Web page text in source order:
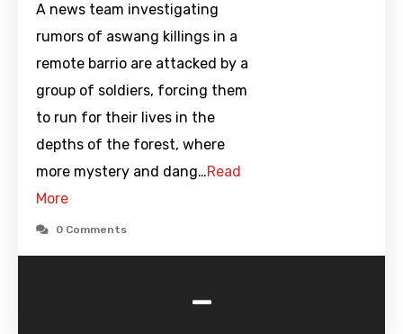
A news team investigating
rumors of aswang killings in a
remote barrio are attacked by a
group of soldiers, forcing them
to run for their lives in the
depths of the forest, where
more mystery and dang…Read
More
0 Comments
-